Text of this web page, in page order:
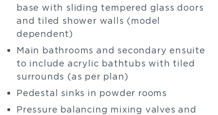
base with sliding tempered glass doors
and tiled shower walls (model
dependent)
Main bathrooms and secondary ensuite
to include acrylic bathtubs with tiled
surrounds (as per plan)
Pedestal sinks in powder rooms
Pressure balancing mixing valves and